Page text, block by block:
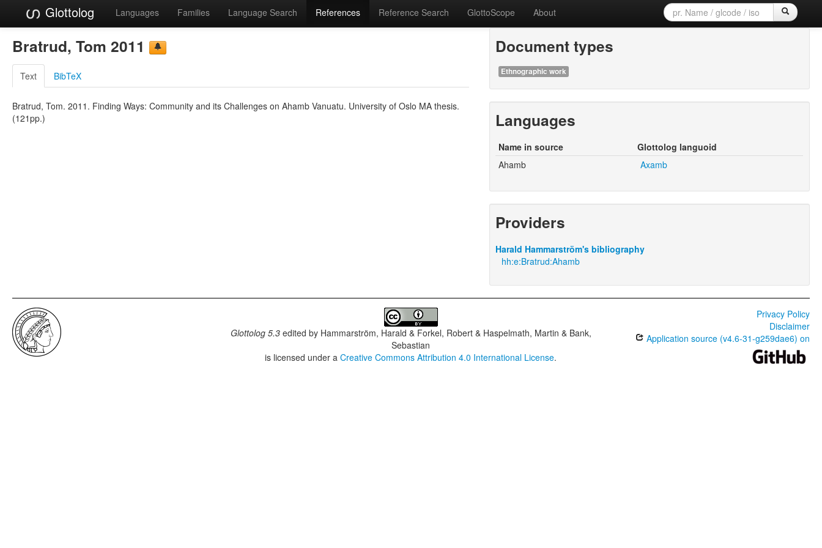
Glottolog Languages Families Language Search References Reference Search GlottoScope About
Bratrud, Tom 2011
Text BibTeX
Bratrud, Tom. 2011. Finding Ways: Community and its Challenges on Ahamb Vanuatu. University of Oslo MA thesis.
(121pp.)
Document types
Ethnographic work
Languages
Name in source
Glottolog languoid
Ahamb
Axamb
Providers
Harald Hammarström's bibliography
hh:e:Bratrud:Ahamb
Glottolog 5.3edited by Hammarström, Harald & Forkel, Robert & Haspelmath, Martin & Bank,
Sebastian
is licensed under aCreative Commons Attribution 4.0 International License.
Privacy Policy
Disclaimer
Application source (v4.6-31-g259dae6) on